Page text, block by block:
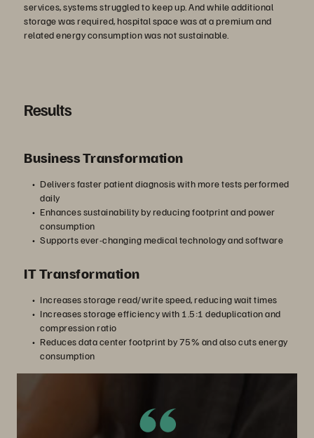
services, systems struggled to keep up. And while additional
storage was required, hospital space was at a premium and
related energy consumption was not sustainable.
Results
Business Transformation
Delivers faster patient diagnosis with more tests performed
daily
Enhances sustainability by reducing footprint and power
consumption
Supports ever-changing medical technology and software
IT Transformation
Increases storage read/write speed, reducing wait times
Increases storage efficiency with 1.5:1 deduplication and
compression ratio
Reduces data center footprint by 75% and also cuts energy
consumption